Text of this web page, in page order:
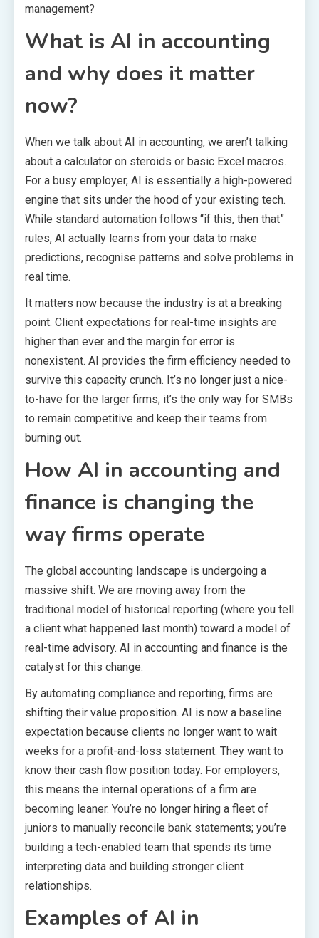
management?
What is AI in accounting
and why does it matter
now?
When we talk about AI in accounting, we aren’t talking
about a calculator on steroids or basic Excel macros.
For a busy employer, AI is essentially a high-powered
engine that sits under the hood of your existing tech.
While standard automation follows “if this, then that”
rules, AI actually learns from your data to make
predictions, recognise patterns and solve problems in
real time.
It matters now because the industry is at a breaking
point. Client expectations for real-time insights are
higher than ever and the margin for error is
nonexistent. AI provides the firm efficiency needed to
survive this capacity crunch. It’s no longer just a nice-
to-have for the larger firms; it’s the only way for SMBs
to remain competitive and keep their teams from
burning out.
How AI in accounting and
finance is changing the
way firms operate
The global accounting landscape is undergoing a
massive shift. We are moving away from the
traditional model of historical reporting (where you tell
a client what happened last month) toward a model of
real-time advisory. AI in accounting and finance is the
catalyst for this change.
By automating compliance and reporting, firms are
shifting their value proposition. AI is now a baseline
expectation because clients no longer want to wait
weeks for a profit-and-loss statement. They want to
know their cash flow position today. For employers,
this means the internal operations of a firm are
becoming leaner. You’re no longer hiring a fleet of
juniors to manually reconcile bank statements; you’re
building a tech-enabled team that spends its time
interpreting data and building stronger client
relationships.
Examples of AI in